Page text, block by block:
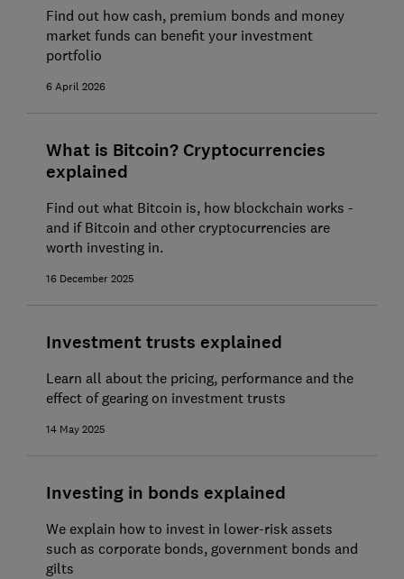
Find out how cash, premium bonds and money
market funds can benefit your investment
portfolio
6 April 2026
What is Bitcoin? Cryptocurrencies
explained
Find out what Bitcoin is, how blockchain works -
and if Bitcoin and other cryptocurrencies are
worth investing in.
16 December 2025
Investment trusts explained
Learn all about the pricing, performance and the
effect of gearing on investment trusts
14 May 2025
Investing in bonds explained
We explain how to invest in lower-risk assets
such as corporate bonds, government bonds and
gilts